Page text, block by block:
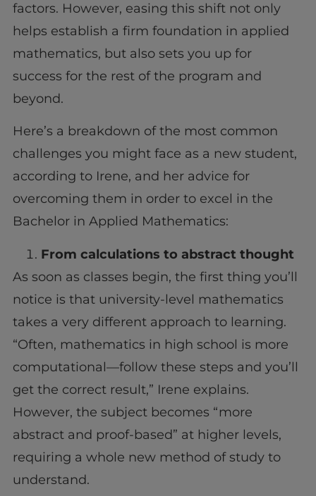
factors. However, easing this shift not only
helps establish a firm foundation in applied
mathematics, but also sets you up for
success for the rest of the program and
beyond.
Here’s a breakdown of the most common
challenges you might face as a new student,
according to Irene, and her advice for
overcoming them in order to excel in the
Bachelor in Applied Mathematics:
From calculations to abstract thought
As soon as classes begin, the first thing you’ll
notice is that university-level mathematics
takes a very different approach to learning.
“Often, mathematics in high school is more
computational—follow these steps and you’ll
get the correct result,” Irene explains.
However, the subject becomes “more
abstract and proof-based” at higher levels,
requiring a whole new method of study to
understand.